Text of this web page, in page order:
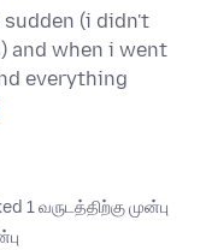
(i didn't
and when i went
everything
1 வருடத்திற்கு முன்பு